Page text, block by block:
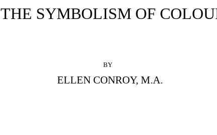
THE SYMBOLISM OF
BY
ELLEN CONROY, M.A.